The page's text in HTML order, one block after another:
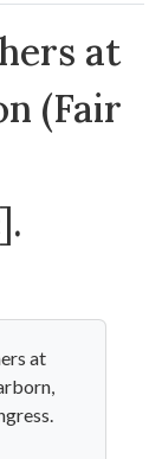
at
(Fair
at